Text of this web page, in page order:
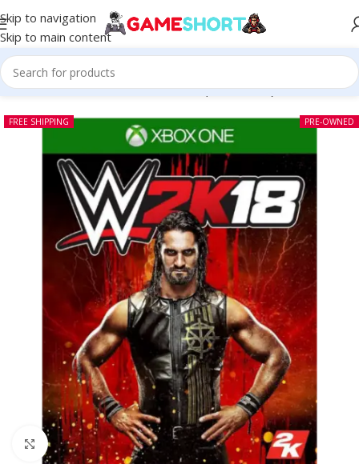
Skip to navigation
Skip to main content
Home-CD-WWE 2K18 Xbox One (Pre-owned)
PRE-OWNED
FREE SHIPPING
Click to enlarge